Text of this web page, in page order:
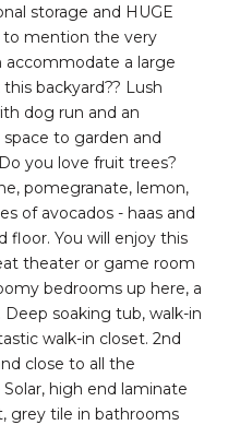
storage and HUGE
mention the very
accommodate a large
backyard?? Lush
dog run and an
to garden and
you love fruit trees?
pomegranate, lemon,
of avocados - haas and
floor. You will enjoy this
theater or game room
bedrooms up here, a
soaking tub, walk-in
walk-in closet. 2nd
close to all the
high end laminate
grey tile in bathrooms